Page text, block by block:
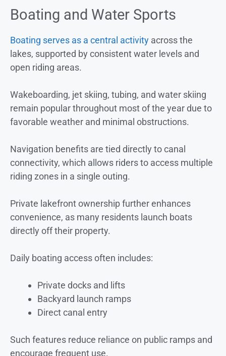
Boating and Water Sports
Boating serves as a central activity across the
lakes, supported by consistent water levels and
open riding areas.
Wakeboarding, jet skiing, tubing, and water skiing
remain popular throughout most of the year due to
favorable weather and minimal obstructions.
Navigation benefits are tied directly to canal
connectivity, which allows riders to access multiple
riding zones in a single outing.
Private lakefront ownership further enhances
convenience, as many residents launch boats
directly off their property.
Daily boating access often includes:
Private docks and lifts
Backyard launch ramps
Direct canal entry
Such features reduce reliance on public ramps and
encourage frequent use.